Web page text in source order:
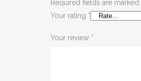
Required fields are marked
Your rating *
Your review *